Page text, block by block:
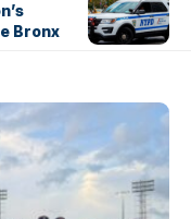
Bronx